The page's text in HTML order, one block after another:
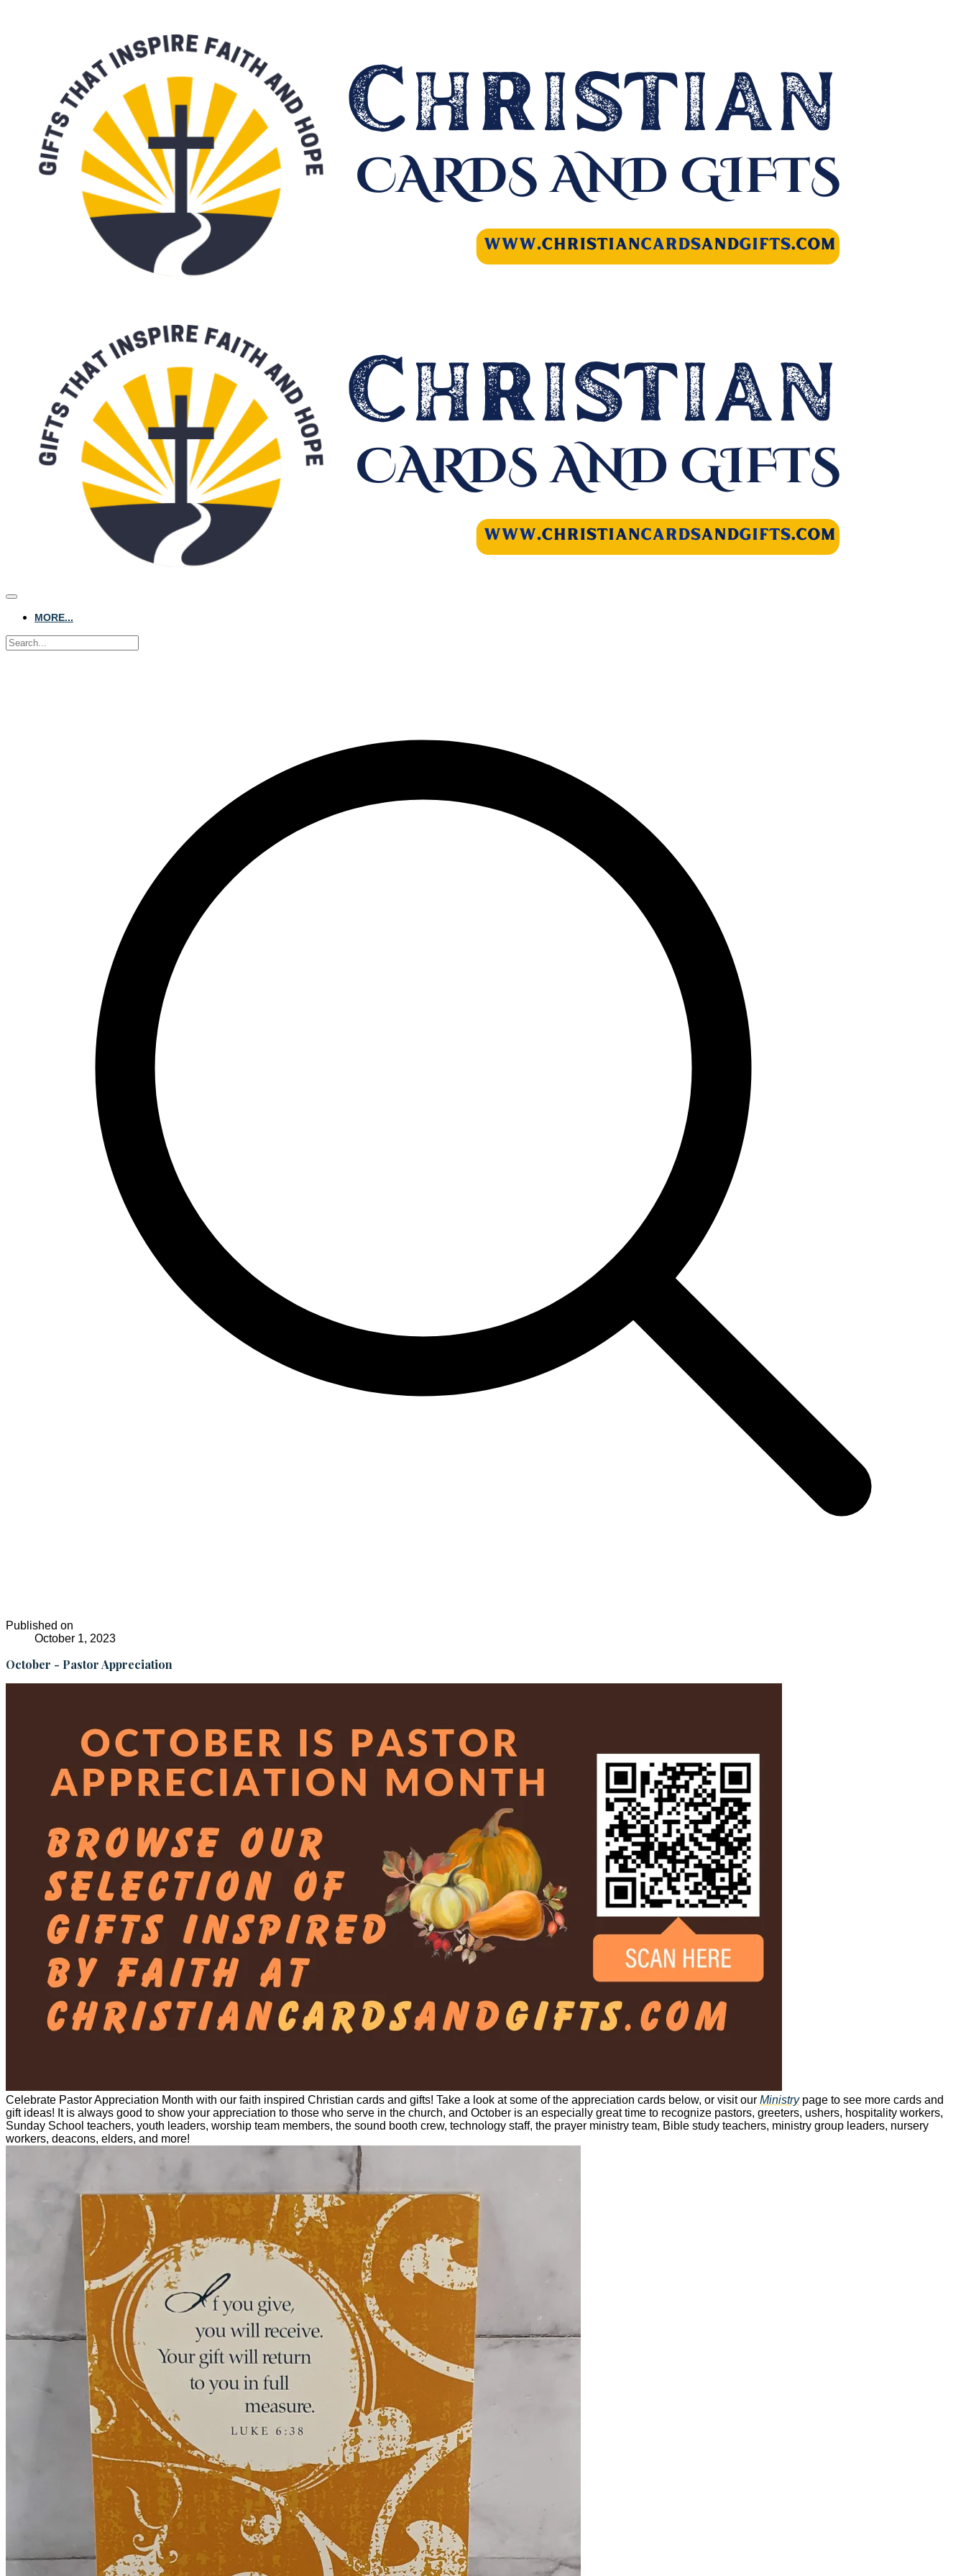
MORE...
Published on
October 1, 2023
October - Pastor Appreciation
Celebrate Pastor Appreciation Month with our faith inspired Christian cards and gifts! Take a look at some of the appreciation cards below, or visit our Ministrypage to see more cards and
gift ideas! It is always good to show your appreciation to those who serve in the church, and October is an especially great time to recognize pastors, greeters, ushers, hospitality workers,
Sunday School teachers, youth leaders, worship team members, the sound booth crew, technology staff, the prayer ministry team, Bible study teachers, ministry group leaders, nursery
workers, deacons, elders, and more!